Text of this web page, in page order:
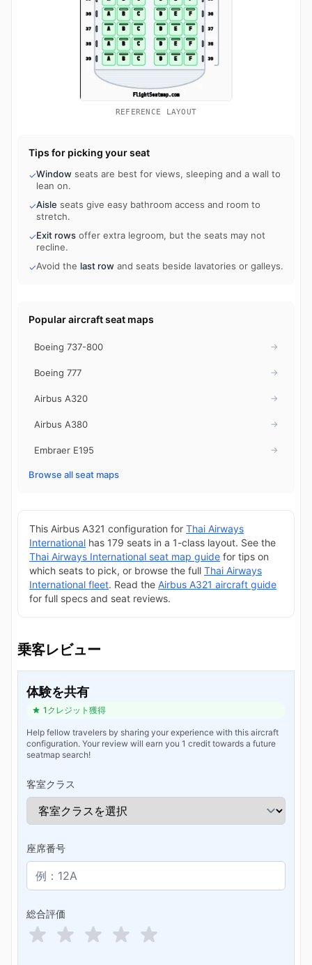
REFERENCE LAYOUT
Tips for picking your seat
✓Window seats are best for views, sleeping and a wall to
lean on.
✓Aisle seats give easy bathroom access and room to
stretch.
✓Exit rows offer extra legroom, but the seats may not
recline.
✓Avoid the last row and seats beside lavatories or galleys.
Popular aircraft seat maps
Boeing 737-800 →
Boeing 777 →
Airbus A320 →
Airbus A380 →
Embraer E195 →
Browse all seat maps
This Airbus A321 configuration for Thai Airways
International has 179 seats in a 1-class layout. See the
Thai Airways International seat map guide for tips on
which seats to pick, or browse the full Thai Airways
International fleet. Read the Airbus A321 aircraft guide
for full specs and seat reviews.
乗客レビュー
体験を共有
1クレジット獲得
Help fellow travelers by sharing your experience with this aircraft
configuration. Your review will earn you 1 credit towards a future
seatmap search!
客室クラス
座席番号
総合評価